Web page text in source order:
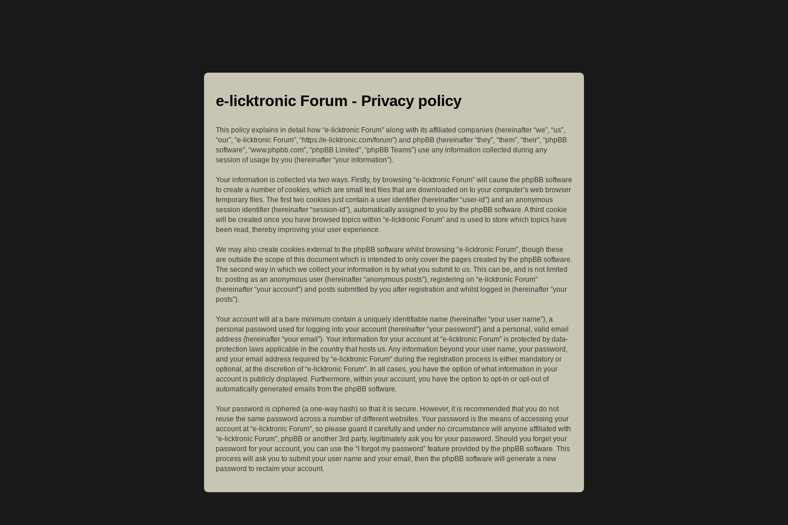
e-licktronic Forum - Privacy policy
This policy explains in detail how “e-licktronic Forum” along with its affiliated companies (hereinafter “we”, “us”,
“our”, “e-licktronic Forum”, “https://e-licktronic.com/forum”) and phpBB (hereinafter “they”, “them”, “their”, “phpBB
software”, “www.phpbb.com”, “phpBB Limited”, “phpBB Teams”) use any information collected during any
session of usage by you (hereinafter “your information”).
Your information is collected via two ways. Firstly, by browsing “e-licktronic Forum” will cause the phpBB software
to create a number of cookies, which are small text files that are downloaded on to your computer’s web browser
temporary files. The first two cookies just contain a user identifier (hereinafter “user-id”) and an anonymous
session identifier (hereinafter “session-id”), automatically assigned to you by the phpBB software. A third cookie
will be created once you have browsed topics within “e-licktronic Forum” and is used to store which topics have
been read, thereby improving your user experience.
We may also create cookies external to the phpBB software whilst browsing “e-licktronic Forum”, though these
are outside the scope of this document which is intended to only cover the pages created by the phpBB software.
The second way in which we collect your information is by what you submit to us. This can be, and is not limited
to: posting as an anonymous user (hereinafter “anonymous posts”), registering on “e-licktronic Forum”
(hereinafter “your account”) and posts submitted by you after registration and whilst logged in (hereinafter “your
posts”).
Your account will at a bare minimum contain a uniquely identifiable name (hereinafter “your user name”), a
personal password used for logging into your account (hereinafter “your password”) and a personal, valid email
address (hereinafter “your email”). Your information for your account at “e-licktronic Forum” is protected by data-
protection laws applicable in the country that hosts us. Any information beyond your user name, your password,
and your email address required by “e-licktronic Forum” during the registration process is either mandatory or
optional, at the discretion of “e-licktronic Forum”. In all cases, you have the option of what information in your
account is publicly displayed. Furthermore, within your account, you have the option to opt-in or opt-out of
automatically generated emails from the phpBB software.
Your password is ciphered (a one-way hash) so that it is secure. However, it is recommended that you do not
reuse the same password across a number of different websites. Your password is the means of accessing your
account at “e-licktronic Forum”, so please guard it carefully and under no circumstance will anyone affiliated with
“e-licktronic Forum”, phpBB or another 3rd party, legitimately ask you for your password. Should you forget your
password for your account, you can use the “I forgot my password” feature provided by the phpBB software. This
process will ask you to submit your user name and your email, then the phpBB software will generate a new
password to reclaim your account.